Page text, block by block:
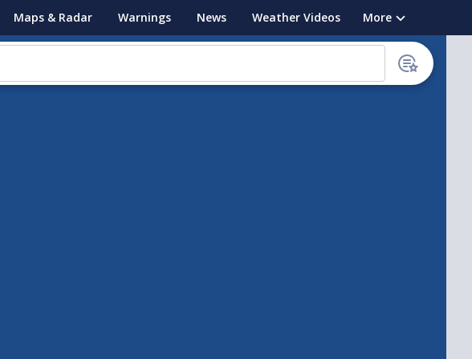
Maps & Radar Warnings News Weather Videos More